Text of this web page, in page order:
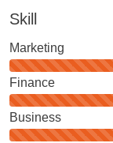
Skill
Marketing
Finance
Business